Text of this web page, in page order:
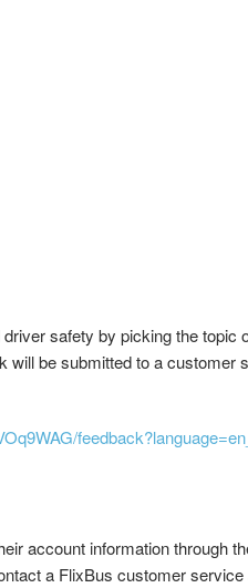
safety by picking the topic
be submitted to a customer
account information through
a FlixBus customer service